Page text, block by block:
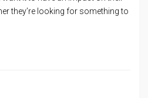
they’re looking for something to